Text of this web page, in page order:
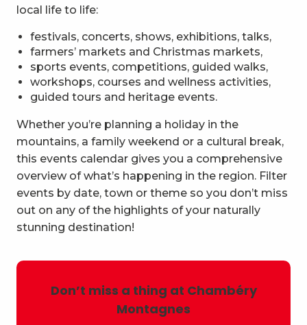
local life to life:
festivals, concerts, shows, exhibitions, talks,
farmers’ markets and Christmas markets,
sports events, competitions, guided walks,
workshops, courses and wellness activities,
guided tours and heritage events.
Whether you’re planning a holiday in the
mountains, a family weekend or a cultural break,
this events calendar gives you a comprehensive
overview of what’s happening in the region. Filter
events by date, town or theme so you don’t miss
out on any of the highlights of your naturally
stunning destination!
Don’t miss a thing at Chambéry
Montagnes